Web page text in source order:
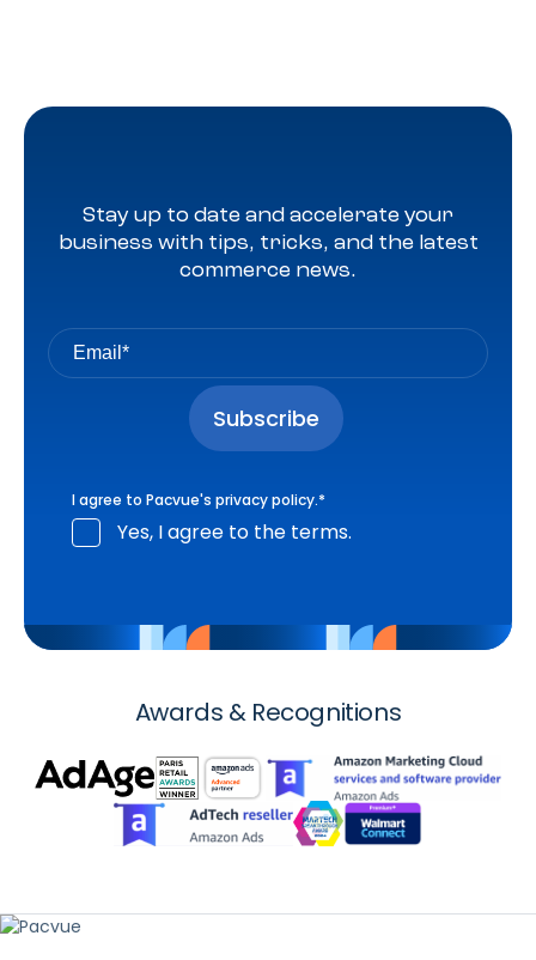
Stay up to date and accelerate your
business with tips, tricks, and the latest
commerce news.
I agree to Pacvue's privacy policy.*
Yes, I agree to the terms.
Awards & Recognitions